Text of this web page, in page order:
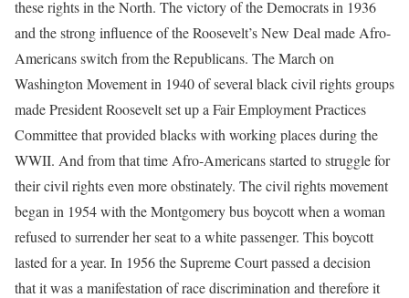
these rights in the North. The victory of the Democrats in 1936
and the strong influence of the Roosevelt’s New Deal made Afro-
Americans switch from the Republicans. The March on
Washington Movement in 1940 of several black civil rights groups
made President Roosevelt set up a Fair Employment Practices
Committee that provided blacks with working places during the
WWII. And from that time Afro-Americans started to struggle for
their civil rights even more obstinately. The civil rights movement
began in 1954 with the Montgomery bus boycott when a woman
refused to surrender her seat to a white passenger. This boycott
lasted for a year. In 1956 the Supreme Court passed a decision
that it was a manifestation of race discrimination and therefore it